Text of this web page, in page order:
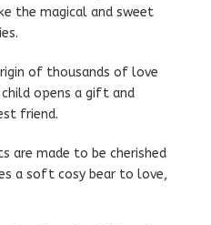
the magical and sweet
of thousands of love
opens a gift and
friend.
are made to be cherished
a soft cosy bear to love,